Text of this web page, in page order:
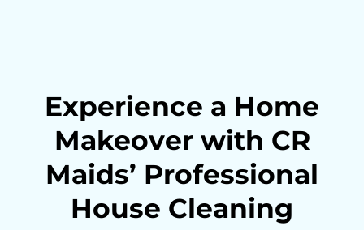
Experience a Home
Makeover with CR
Maids’ Professional
House Cleaning